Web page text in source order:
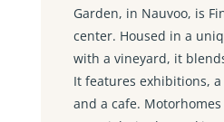
Garden, in Nauvoo, is
center. Housed in a
with a vineyard, it
It features exhibitions,
and a cafe. Motorhomes